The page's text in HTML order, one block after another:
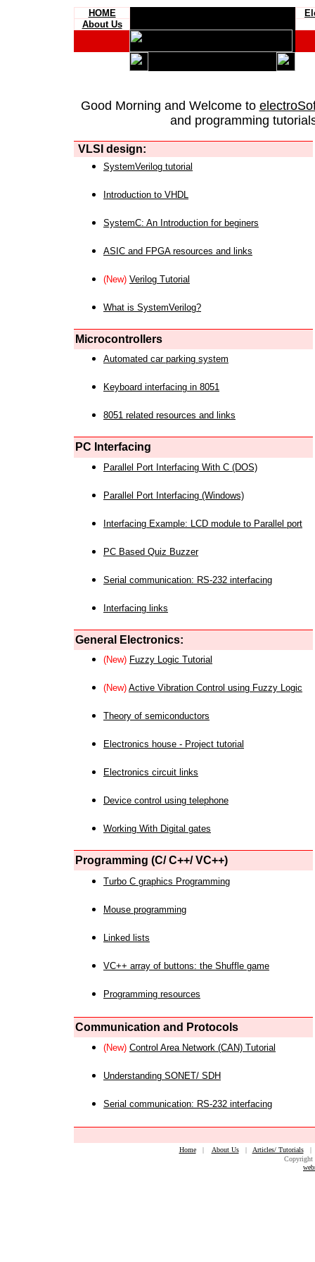
HOME
About Us
Good Morning and Welcome to
and programming
VLSI design:
SystemVerilog tutorial
Introduction to VHDL
SystemC: An Introduction for beginers
ASIC and FPGA resources and links
(New) Verilog Tutorial
What is SystemVerilog?
Microcontrollers
Automated car parking system
Keyboard interfacing in 8051
8051 related resources and links
PC Interfacing
Parallel Port Interfacing With C (DOS)
Parallel Port Interfacing (Windows)
Interfacing Example: LCD module to Parallel port
PC Based Quiz Buzzer
Serial communication: RS-232 interfacing
Interfacing links
General Electronics:
(New) Fuzzy Logic Tutorial
(New) Active Vibration Control using Fuzzy Logic
Theory of semiconductors
Electronics house - Project tutorial
Electronics circuit links
Device control using telephone
Working With Digital gates
Programming (C/ C++/ VC++)
Turbo C graphics Programming
Mouse programming
Linked lists
VC++ array of buttons: the Shuffle game
Programming resources
Communication and Protocols
(New) Control Area Network (CAN) Tutorial
Understanding SONET/ SDH
Serial communication: RS-232 interfacing
Home| About Us| Articles/ Tutorials
Copyright